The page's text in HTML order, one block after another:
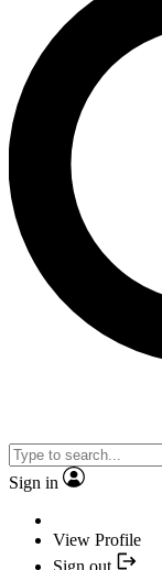
Sign in
View Profile
Sign out